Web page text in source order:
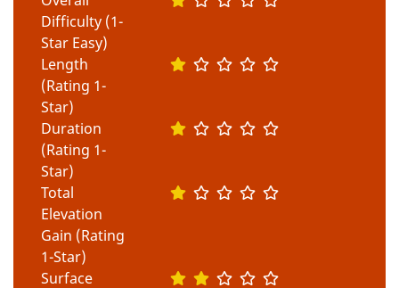
Difficulty (1-
Star Easy)
Length
(Rating 1-
Star)
Duration
(Rating 1-
Star)
Total
Elevation
Gain (Rating
1-Star)
Surface